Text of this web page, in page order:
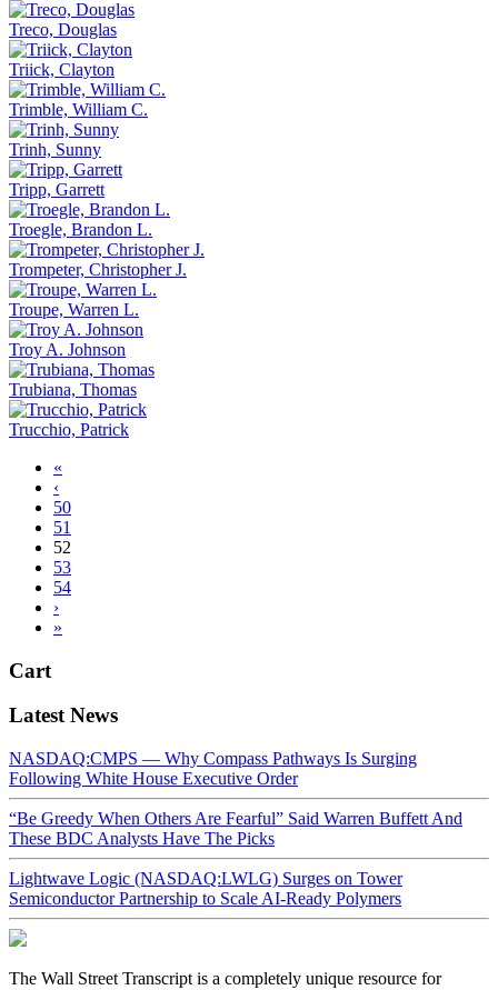
Treco, Douglas
Triick, Clayton
Trimble, William C.
Trinh, Sunny
Tripp, Garrett
Troegle, Brandon L.
Trompeter, Christopher J.
Troupe, Warren L.
Troy A. Johnson
Trubiana, Thomas
Trucchio, Patrick
«
‹
50
51
52
53
54
›
»
Cart
Latest News
NASDAQ:CMPS — Why Compass Pathways Is Surging
Following White House Executive Order
“Be Greedy When Others Are Fearful” Said Warren Buffett And
These BDC Analysts Have The Picks
Lightwave Logic (NASDAQ:LWLG) Surges on Tower
Semiconductor Partnership to Scale AI-Ready Polymers
The Wall Street Transcript is a completely unique resource for